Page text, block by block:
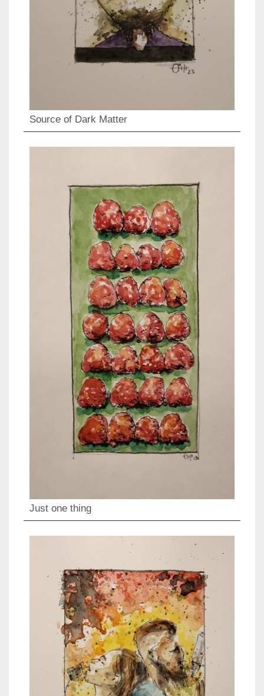
Source of Dark Matter
Just one thing